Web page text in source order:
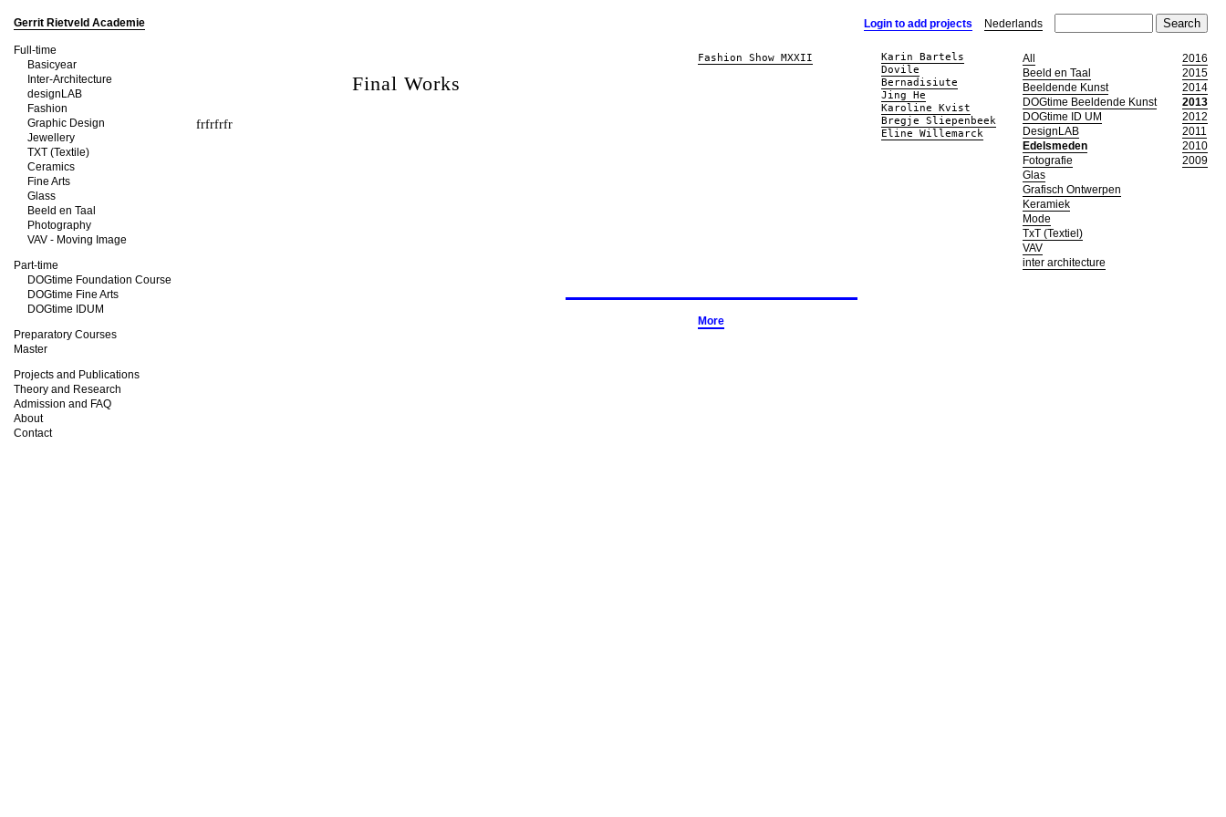
Gerrit Rietveld Academie
Full-time
Basicyear
Inter-Architecture
designLAB
Fashion
Graphic Design
Jewellery
TXT (Textile)
Ceramics
Fine Arts
Glass
Beeld en Taal
Photography
VAV - Moving Image
Part-time
DOGtime Foundation Course
DOGtime Fine Arts
DOGtime IDUM
Preparatory Courses
Master
Projects and Publications
Theory and Research
Admission and FAQ
About
Contact
Login to add projects Nederlands
2016
2015
2014
2013
2012
2011
2010
2009
All
Beeld en Taal
Beeldende Kunst
DOGtime Beeldende Kunst
DOGtime ID UM
DesignLAB
Edelsmeden
Fotografie
Glas
Grafisch Ontwerpen
Keramiek
Mode
TxT (Textiel)
VAV
inter architecture
Karin Bartels
Dovile
Bernadisiute
Jing He
Karoline Kvist
Bregje Sliepenbeek
Eline Willemarck
Fashion Show MXXII
Final Works
frfrfrfr
More